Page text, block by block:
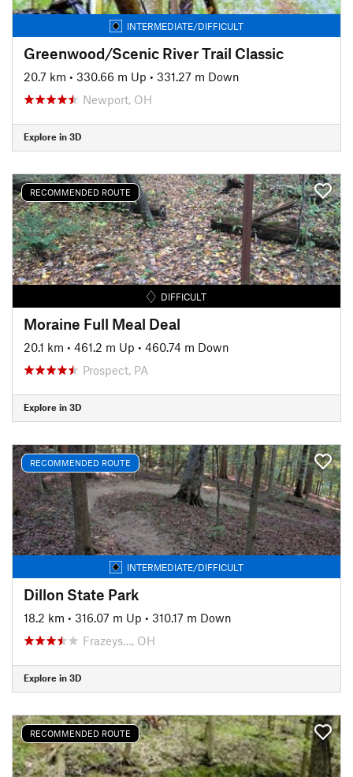
INTERMEDIATE/DIFFICULT
Greenwood/Scenic River Trail Classic
20.7 km • 330.66 m Up • 331.27 m Down
Newport, OH
Explore in 3D
RECOMMENDED ROUTE
DIFFICULT
Moraine Full Meal Deal
20.1 km • 461.2 m Up • 460.74 m Down
Prospect, PA
Explore in 3D
RECOMMENDED ROUTE
INTERMEDIATE/DIFFICULT
Dillon State Park
18.2 km • 316.07 m Up • 310.17 m Down
Frazeys…, OH
Explore in 3D
RECOMMENDED ROUTE